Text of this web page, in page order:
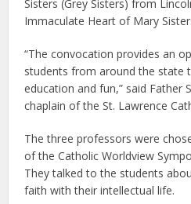
Sisters (Grey Sisters) from
Immaculate Heart of Mary
“The convocation provides an
students from around the state
education and fun,” said Father
chaplain of the St. Lawrence
The three professors were
of the Catholic Worldview
They talked to the students
faith with their intellectual life.